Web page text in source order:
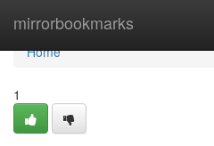
mirrorbookmarks
Home
Home
1